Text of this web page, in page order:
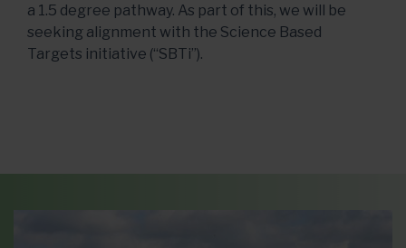
a 1.5 degree pathway. As part of this, we will be
seeking alignment with the Science Based
Targets initiative (“SBTi”).